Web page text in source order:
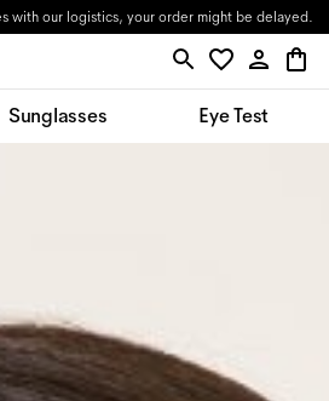
with our logistics, your order might be delayed.
Sunglasses Eye Test